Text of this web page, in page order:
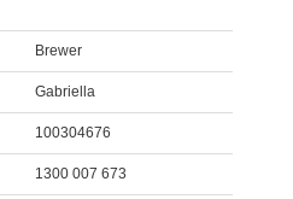
Brewer
Gabriella
100304676
1300 007 673